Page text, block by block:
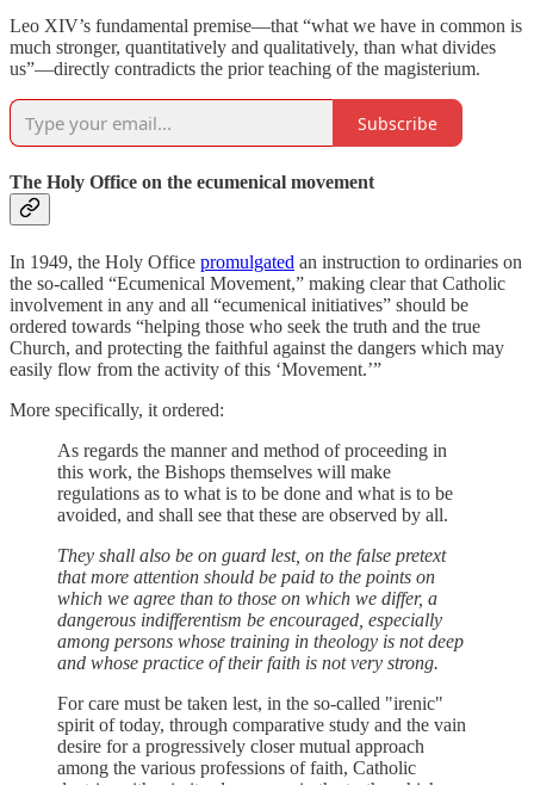
Leo XIV’s fundamental premise—that “what we have in common is
much stronger, quantitatively and qualitatively, than what divides
us”—directly contradicts the prior teaching of the magisterium.
Subscribe
The Holy Office on the ecumenical movement
In 1949, the Holy Office promulgated an instruction to ordinaries on
the so-called “Ecumenical Movement,” making clear that Catholic
involvement in any and all “ecumenical initiatives” should be
ordered towards “helping those who seek the truth and the true
Church, and protecting the faithful against the dangers which may
easily flow from the activity of this ‘Movement.’”
More specifically, it ordered:
As regards the manner and method of proceeding in
this work, the Bishops themselves will make
regulations as to what is to be done and what is to be
avoided, and shall see that these are observed by all.
They shall also be on guard lest, on the false pretext
that more attention should be paid to the points on
which we agree than to those on which we differ, a
dangerous indifferentism be encouraged, especially
among persons whose training in theology is not deep
and whose practice of their faith is not very strong.
For care must be taken lest, in the so-called "irenic"
spirit of today, through comparative study and the vain
desire for a progressively closer mutual approach
among the various professions of faith, Catholic